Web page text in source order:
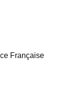
Française